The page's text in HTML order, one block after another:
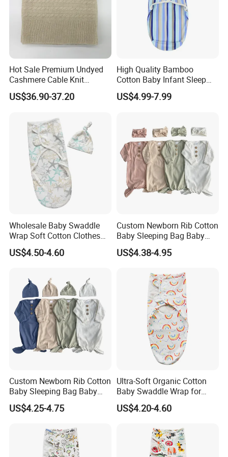
Why Brothers Textile
To say we love cashmere would be an
understatement.Beautifully soft. Endlessly luxurious. It's a
natural material that weaved its way into our hearts; inspiring us
to make premium cashmere garments to share with the world. At
Inner Mongolia Province, China where the best cashmere fiber in
the world exists.
Hot Sale Premium Undyed
Cashmere Cable Knit
Leisure Baby/Kids Blanket
US$36.90-37.20
High Quality Bamboo
Cotton Baby Infant Sleep
Bag Baby Swaddling
Blanket
US$4.99-7.99
Wholesale Baby Swaddle
Wrap Soft Cotton Clothes
for Kids
US$4.50-4.60
Custom Newborn Rib Cotton
Baby Sleeping Bag Baby
Headbands Newborn Girls
Baby Swaddle Sleep Sack
US$4.38-4.95
Custom Newborn Rib Cotton
Baby Sleeping Bag Baby
Hats Newborn Boys/Girls
Baby Swaddle Sleep Sack
US$4.25-4.75
Ultra-Soft Organic Cotton
Baby Swaddle Wrap for
Newborn Sleep
US$4.20-4.60